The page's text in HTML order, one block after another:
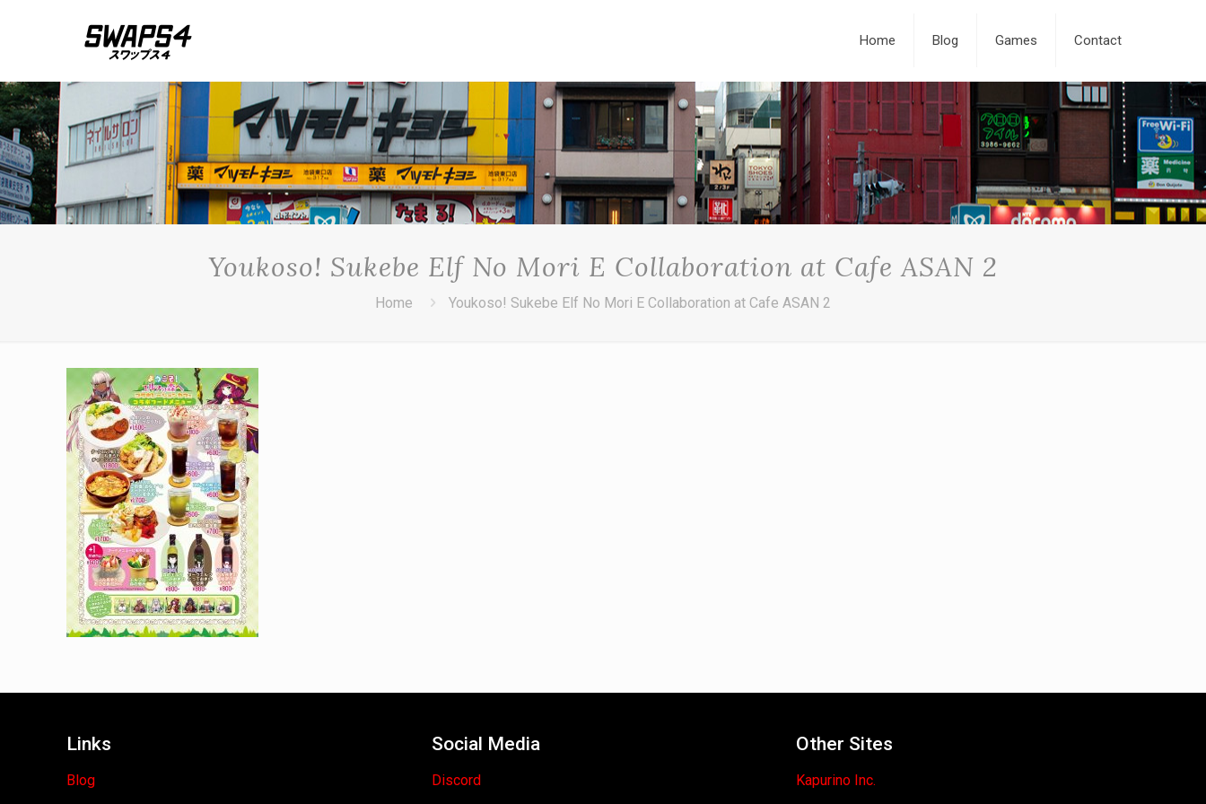
Home Blog Games Contact
Youkoso! Sukebe Elf No Mori E Collaboration at Cafe ASAN 2
Home Youkoso! Sukebe Elf No Mori E Collaboration at Cafe ASAN 2
Links
Blog
Social Media
Discord
Other Sites
Kapurino Inc.